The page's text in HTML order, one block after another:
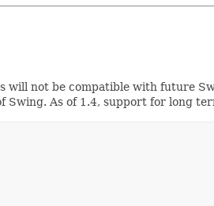
will not be compatible with future
Swing. As of 1.4, support for long